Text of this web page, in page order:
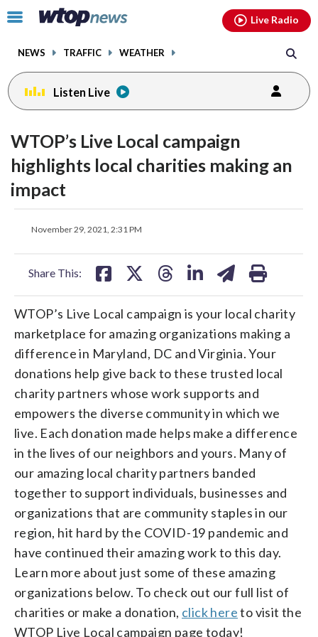
Click
toggle
menu.
NEWS TRAFFIC WEATHER
Live Radio
Listen Live
WTOP’s Live Local campaign
highlights local charities making an
impact
November 29, 2021, 2:31 PM
Share This:
facebook
X
threadslinkedinemail
WTOP’s Live Local campaign is your local charity
marketplace for amazing organizations making a
difference in Maryland, DC and Virginia. Your
donations help give back to these trusted local
charity partners whose work supports and
empowers the diverse community in which we
live. Each donation made helps make a difference
in the lives of our neighbors and yours. Many of
our amazing local charity partners banded
together to support individuals, businesses and
organizations that are community staples in our
region, hit hard by the COVID-19 pandemic and
have continued their amazing work to this day.
Learn more about just some of these amazing
organizations below. To check out our full list of
charities or make a donation, click hereto visit the
WTOP Live Local campaign page today!
facebookinstagram youtubethreads